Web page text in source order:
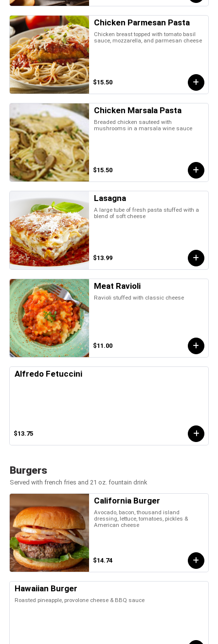
Chicken Parmesan Pasta
Chicken breast topped with tomato basil
sauce, mozzarella, and parmesan cheese
$15.50
Chicken Marsala Pasta
Breaded chicken sauteed with
mushrooms in a marsala wine sauce
$15.50
Lasagna
A large tube of fresh pasta stuffed with a
blend of soft cheese
$13.99
Meat Ravioli
Ravioli stuffed with classic cheese
$11.00
Alfredo Fetuccini
$13.75
Burgers
Served with french fries and 21 oz. fountain drink
California Burger
Avocado, bacon, thousand island
dressing, lettuce, tomatoes, pickles &
American cheese
$14.74
Hawaiian Burger
Roasted pineapple, provolone cheese & BBQ sauce